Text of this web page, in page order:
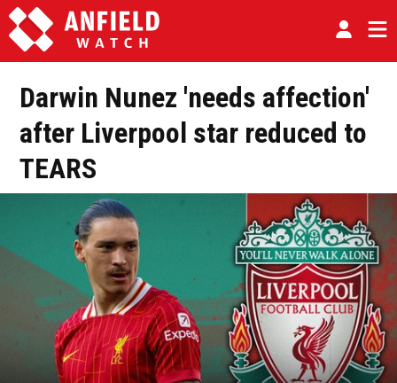
Darwin Nunez 'needs affection'
after Liverpool star reduced to
TEARS